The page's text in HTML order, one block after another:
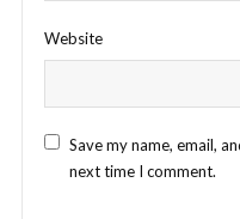
Website
Save my name, email,
next time I comment.